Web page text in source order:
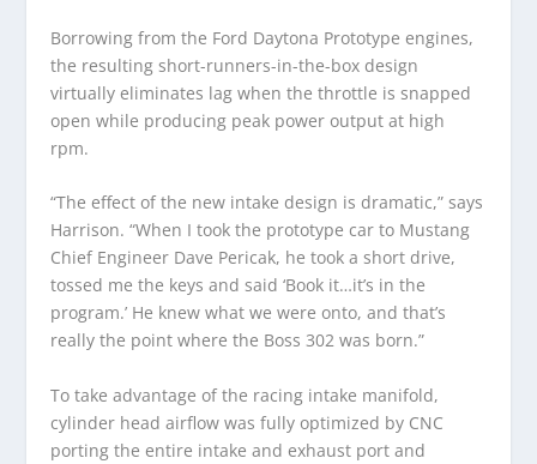
Borrowing from the Ford Daytona Prototype engines,
the resulting short-runners-in-the-box design
virtually eliminates lag when the throttle is snapped
open while producing peak power output at high
rpm.
“The effect of the new intake design is dramatic,” says
Harrison. “When I took the prototype car to Mustang
Chief Engineer Dave Pericak, he took a short drive,
tossed me the keys and said ‘Book it…it’s in the
program.’ He knew what we were onto, and that’s
really the point where the Boss 302 was born.”
To take advantage of the racing intake manifold,
cylinder head airflow was fully optimized by CNC
porting the entire intake and exhaust port and